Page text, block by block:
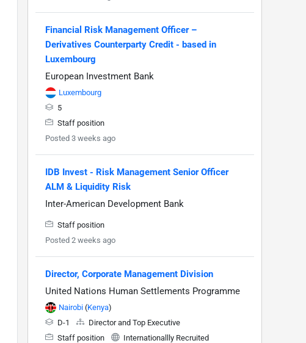
Financial Risk Management Officer –
Derivatives Counterparty Credit - based in
Luxembourg
European Investment Bank
Luxembourg
5
Staff position
Posted 3 weeks ago
IDB Invest - Risk Management Senior Officer
ALM & Liquidity Risk
Inter-American Development Bank
Staff position
Posted 2 weeks ago
Director, Corporate Management Division
United Nations Human Settlements Programme
Nairobi (Kenya)
D-1
Director and Top Executive
Staff position
Internationallly Recruited